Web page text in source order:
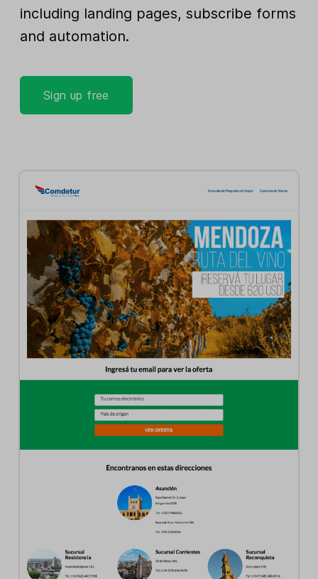
including landing pages, subscribe forms
and automation.
Sign up free